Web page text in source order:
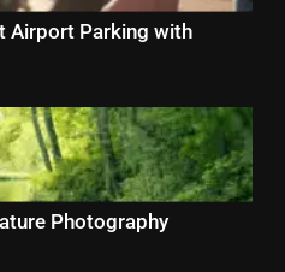
Airport Parking with
Photography